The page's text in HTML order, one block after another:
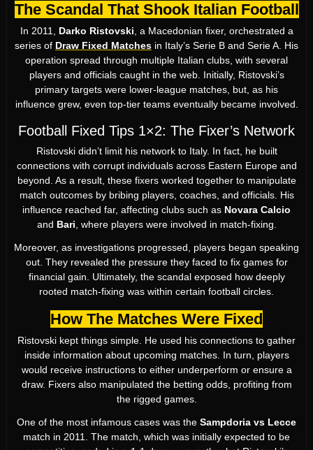
The Scandal That Shook Italian Football
In 2011, Darko Ristovski , a Macedonian fixer, orchestrated a
series of Draw Fixed Matches in Italy’s Serie B and Serie A. His
operation spread through multiple Italian clubs, with several
players and officials caught in the web. Initially, Ristovski’s
primary targets were lower-league matches, but, as his
influence grew, even top-tier teams eventually became involved.
Football Fixed Tips 1×2: The Fixer’s Network
Ristovski didn’t limit his network to Italy. In fact, he built
connections with corrupt individuals across Eastern Europe and
beyond. As a result, these fixers worked together to manipulate
match outcomes by bribing players, coaches, and officials. His
influence reached far, affecting clubs such as Novara Calcio
and Bari , where players were involved in match-fixing.
Moreover, as investigations progressed, players began speaking
out. They revealed the pressure they faced to fix games for
financial gain. Ultimately, the scandal exposed how deeply
rooted match-fixing was within certain football circles.
How The Matches Were Fixed
Ristovski kept things simple. He used his connections to gather
inside information about upcoming matches. In turn, players
would receive instructions to either underperform or ensure a
draw. Fixers also manipulated the betting odds, profiting from
the rigged games.
One of the most infamous cases was the Sampdoria vs Lecce
match in 2011. The match, which was initially expected to be